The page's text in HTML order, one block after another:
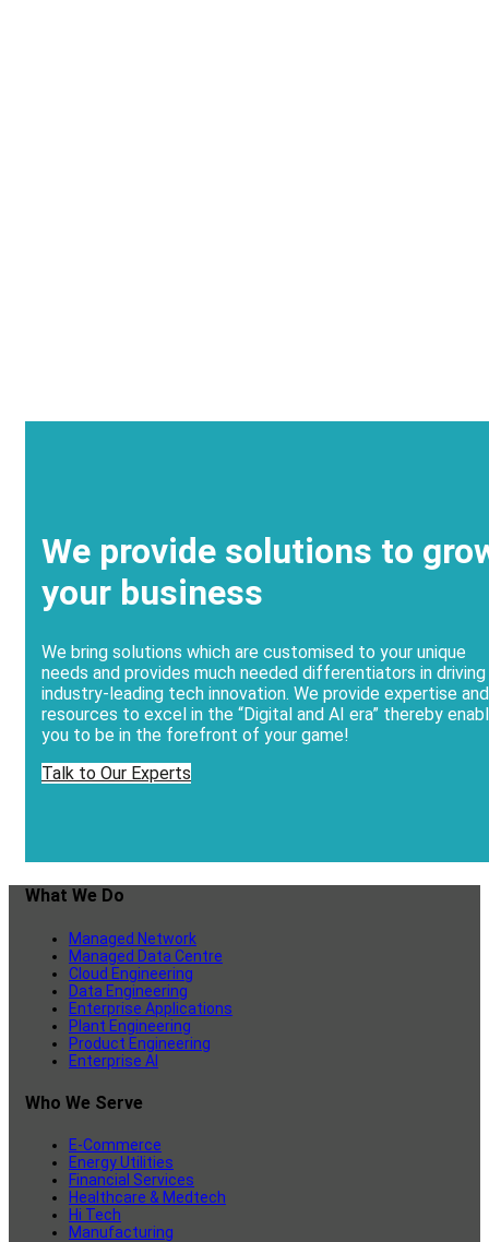
We provide solutions to
your business
We bring solutions which are customised to your unique
needs and provides much needed differentiators in driving
industry-leading tech innovation. We provide expertise and
resources to excel in the “Digital and AI era” thereby
you to be in the forefront of your game!
Talk to Our Experts
What We Do
Managed Network
Managed Data Centre
Cloud Engineering
Data Engineering
Enterprise Applications
Plant Engineering
Product Engineering
Enterprise AI
Who We Serve
E-Commerce
Energy Utilities
Financial Services
Healthcare & Medtech
Hi Tech
Manufacturing